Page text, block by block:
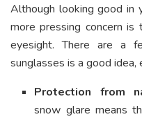
Although looking good in
more pressing concern is
eyesight. There are a
sunglasses is a good idea,
Protection from
snow glare means